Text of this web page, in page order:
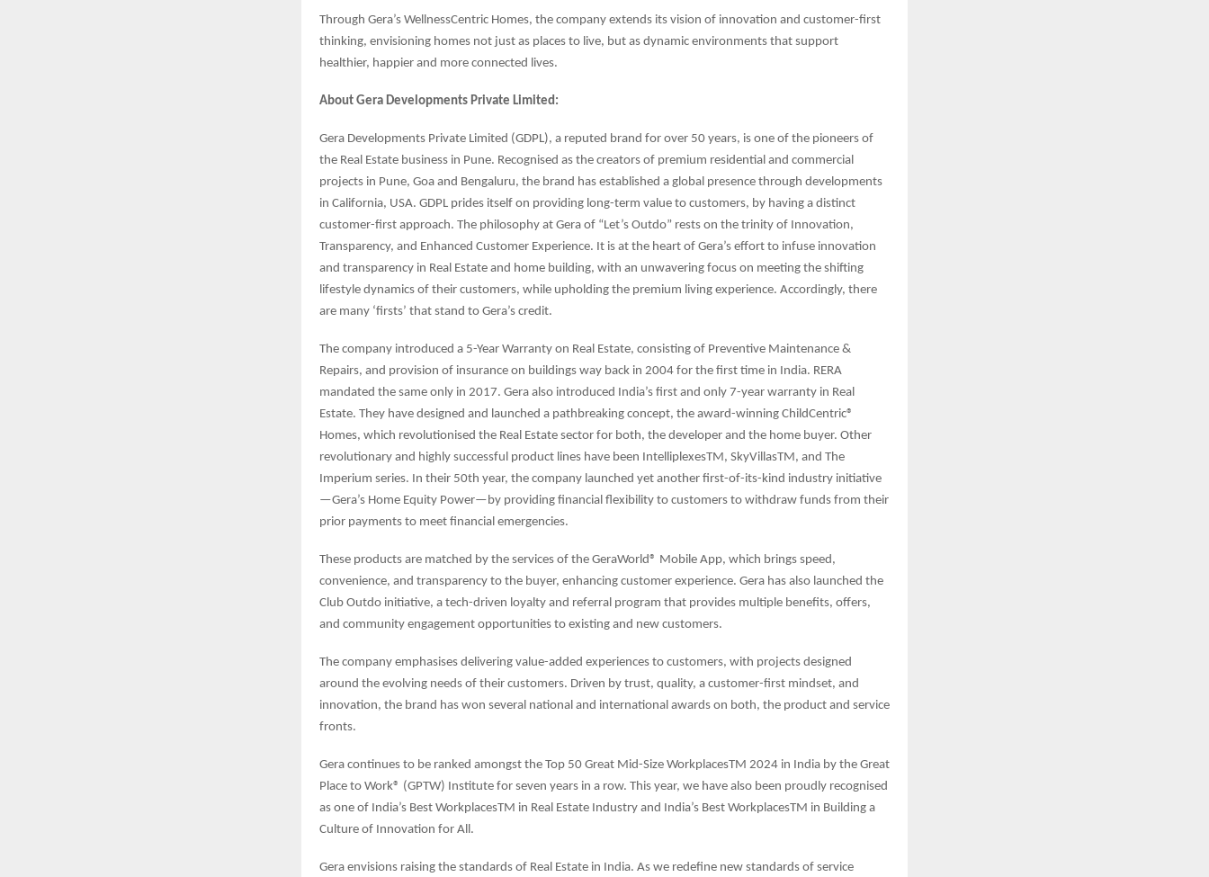
Through Gera’s WellnessCentric Homes, the company extends its vision of innovation and customer-first
thinking, envisioning homes not just as places to live, but as dynamic environments that support
healthier, happier and more connected lives.
About Gera Developments Private Limited:
Gera Developments Private Limited (GDPL), a reputed brand for over 50 years, is one of the pioneers of
the Real Estate business in Pune. Recognised as the creators of premium residential and commercial
projects in Pune, Goa and Bengaluru, the brand has established a global presence through developments
in California, USA. GDPL prides itself on providing long-term value to customers, by having a distinct
customer-first approach. The philosophy at Gera of “Let’s Outdo” rests on the trinity of Innovation,
Transparency, and Enhanced Customer Experience. It is at the heart of Gera’s effort to infuse innovation
and transparency in Real Estate and home building, with an unwavering focus on meeting the shifting
lifestyle dynamics of their customers, while upholding the premium living experience. Accordingly, there
are many ‘firsts’ that stand to Gera’s credit.
The company introduced a 5-Year Warranty on Real Estate, consisting of Preventive Maintenance &
Repairs, and provision of insurance on buildings way back in 2004 for the first time in India. RERA
mandated the same only in 2017. Gera also introduced India’s first and only 7-year warranty in Real
Estate. They have designed and launched a pathbreaking concept, the award-winning ChildCentric®
Homes, which revolutionised the Real Estate sector for both, the developer and the home buyer. Other
revolutionary and highly successful product lines have been IntelliplexesTM, SkyVillasTM, and The
Imperium series. In their 50th year, the company launched yet another first-of-its-kind industry initiative
—Gera’s Home Equity Power—by providing financial flexibility to customers to withdraw funds from their
prior payments to meet financial emergencies.
These products are matched by the services of the GeraWorld® Mobile App, which brings speed,
convenience, and transparency to the buyer, enhancing customer experience. Gera has also launched the
Club Outdo initiative, a tech-driven loyalty and referral program that provides multiple benefits, offers,
and community engagement opportunities to existing and new customers.
The company emphasises delivering value-added experiences to customers, with projects designed
around the evolving needs of their customers. Driven by trust, quality, a customer-first mindset, and
innovation, the brand has won several national and international awards on both, the product and service
fronts.
Gera continues to be ranked amongst the Top 50 Great Mid-Size WorkplacesTM 2024 in India by the Great
Place to Work® (GPTW) Institute for seven years in a row. This year, we have also been proudly recognised
as one of India’s Best WorkplacesTM in Real Estate Industry and India’s Best WorkplacesTM in Building a
Culture of Innovation for All.
Gera envisions raising the standards of Real Estate in India. As we redefine new standards of service